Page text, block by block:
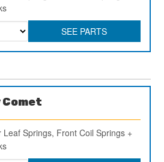
SEE PARTS
Comet
Leaf Springs, Front Coil Springs +